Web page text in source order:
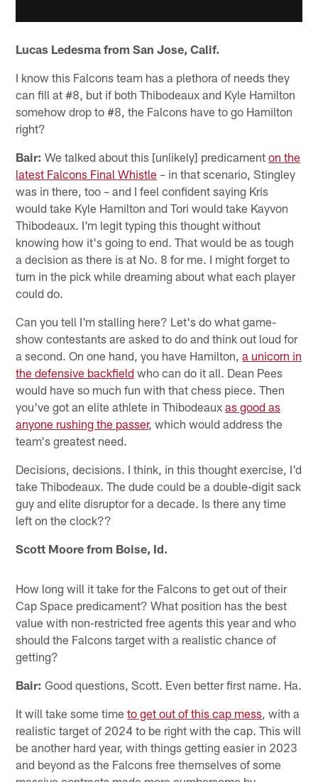
Lucas Ledesma from San Jose, Calif.
I know this Falcons team has a plethora of needs they
can fill at #8, but if both Thibodeaux and Kyle Hamilton
somehow drop to #8, the Falcons have to go Hamilton
right?
Bair: We talked about this [unlikely] predicamenton the
latest Falcons Final Whistle – in that scenario, Stingley
was in there, too – and I feel confident saying Kris
would take Kyle Hamilton and Tori would take Kayvon
Thibodeaux. I'm legit typing this thought without
knowing how it's going to end. That would be as tough
a decision as there is at No. 8 for me. I might forget to
turn in the pick while dreaming about what each player
could do.
Can you tell I'm stalling here? Let's do what game-
show contestants are asked to do and think out loud for
a second. On one hand, you have Hamilton,a unicorn in
the defensive backfield who can do it all. Dean Pees
would have so much fun with that chess piece. Then
you've got an elite athlete in Thibodeauxas good as
anyone rushing the passer, which would address the
team's greatest need.
Decisions, decisions. I think, in this thought exercise, I'd
take Thibodeaux. The dude could be a double-digit sack
guy and elite disruptor for a decade. Is there any time
left on the clock??
Scott Moore from Boise, Id.
How long will it take for the Falcons to get out of their
Cap Space predicament? What position has the best
value with non-restricted free agents this year and who
should the Falcons target with a realistic chance of
getting?
Bair: Good questions, Scott. Even better first name. Ha.
It will take some timeto get out of this cap mess, with a
realistic target of 2024 to be right with the cap. This will
be another hard year, with things getting easier in 2023
and beyond as the Falcons free themselves of some